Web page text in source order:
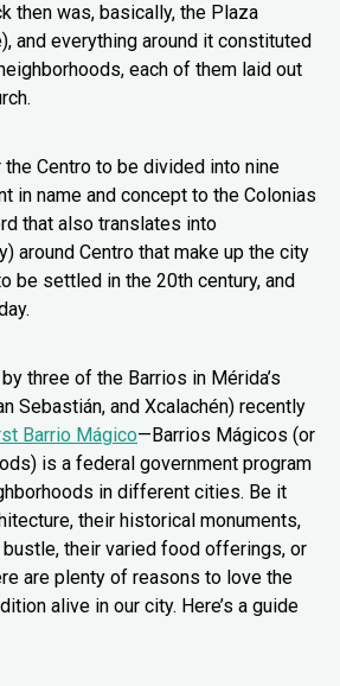
then was, basically, the Plaza
and everything around it constituted
each of them laid out
Centro to be divided into nine
in name and concept to the Colonias
that also translates into
around Centro that make up the city
be settled in the 20th century, and
three of the Barrios in Mérida’s
Sebastián, and Xcalachén) recently
Barrio Mágico—Barrios Mágicos (or
is a federal government program
in different cities. Be it
their historical monuments,
their varied food offerings, or
are plenty of reasons to love the
alive in our city. Here’s a guide